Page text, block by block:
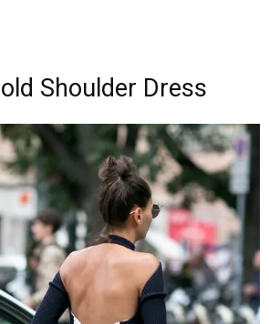
Shoulder Dress